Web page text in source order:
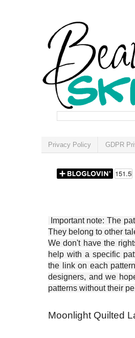
Privacy Policy GDPR
Important note: The
They belong to other
We don't have the
help with a specific
the link on each
designers, and we
patterns without their
Moonlight Quilted